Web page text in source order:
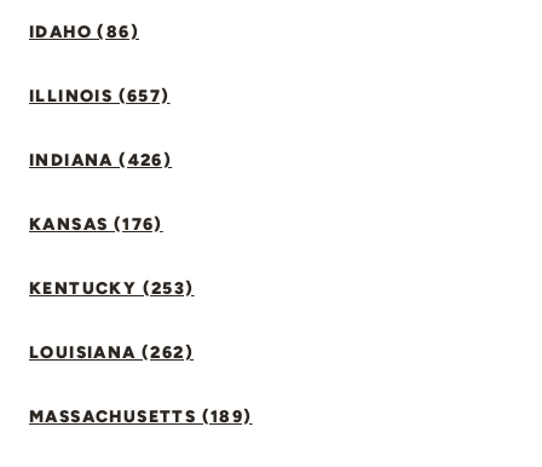
IDAHO (86)
ILLINOIS (657)
INDIANA (426)
KANSAS (176)
KENTUCKY (253)
LOUISIANA (262)
MASSACHUSETTS (189)